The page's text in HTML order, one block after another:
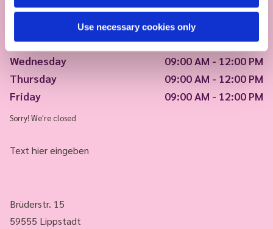
Use necessary cookies only09:00 AM - 12:00 PM
Tuesday
09:00 AM - 12:00 PM
Wednesday
09:00 AM - 12:00 PM
Thursday
09:00 AM - 12:00 PM
Friday
09:00 AM - 12:00 PM
Sorry! We're closed
Text hier eingeben
Brüderstr. 15
59555 Lippstadt